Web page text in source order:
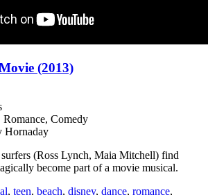
(2013)
Comedy
Hornaday
(Ross Lynch, Maia Mitchell) find
become part of a movie musical.
, teen, beach, disney, dance, romance,